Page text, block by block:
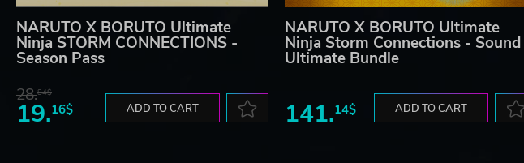
NARUTO X BORUTO Ultimate
Ninja STORM CONNECTIONS -
Season Pass
28.84$
19.16$ ADD TO CART
NARUTO X BORUTO Ultimate
Ninja Storm Connections - Sound
Ultimate Bundle
141.14$ ADD TO CART